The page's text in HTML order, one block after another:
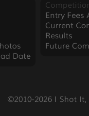
Date
Entry Fees
Current
Results
Future
©2010-2026 I Shot It,